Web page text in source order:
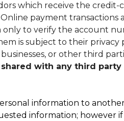
which receive the
payment
to verify the account
is subject to their privacy
or other third
with any third
information to
information; however